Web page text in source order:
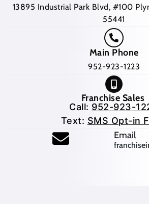
13895 Industrial Park Blvd, #100
55441
Main Phone
952-923-1223
Franchise Sales
Call: 952-923-
Text: SMS Opt-in
Email